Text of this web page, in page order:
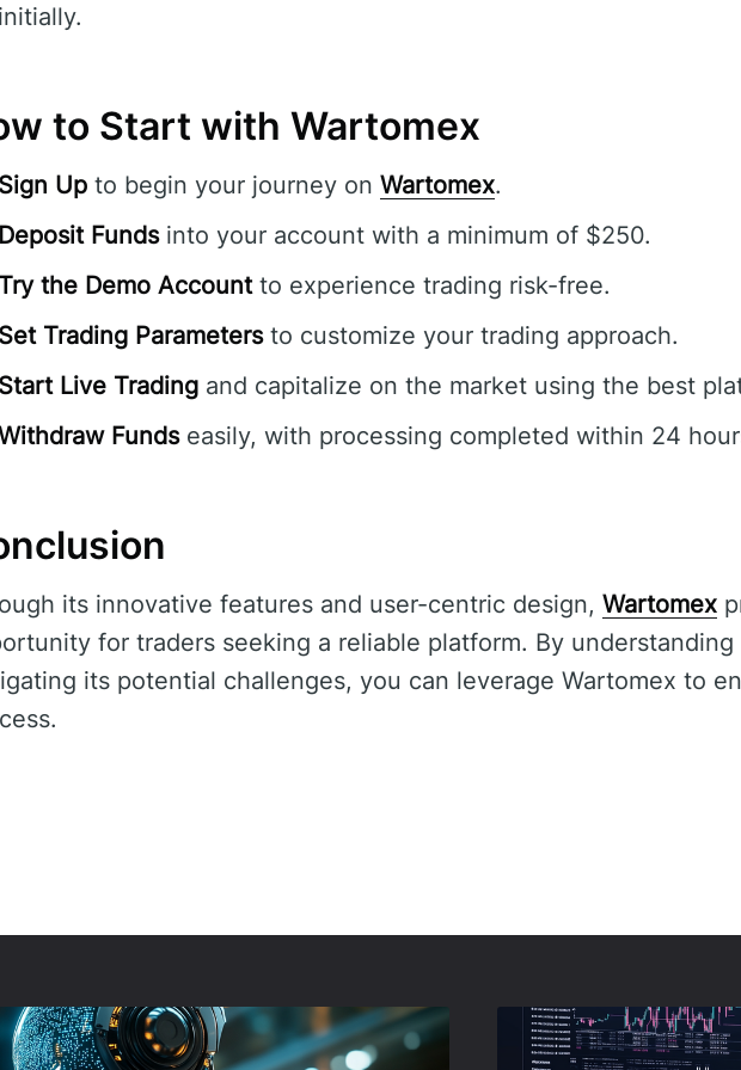
initially.
to Start with Wartomex
Sign Up to begin your journey on Wartomex.
Deposit Fundsinto your account with a minimum of $250.
Try the Demo Accountto experience trading risk-free.
Set Trading Parametersto customize your trading approach.
Start Live Trading and capitalize on the market using the best
Fundseasily, with processing completed within 24
its innovative features and user-centric design, Wartomex
for traders seeking a reliable platform. By
its potential challenges, you can leverage Wartomex to